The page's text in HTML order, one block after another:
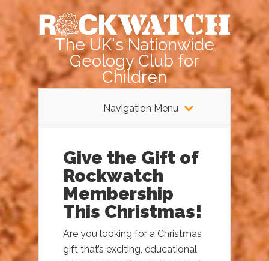
The UK's Nationwide
Geology Club for
Children
Navigation Menu
Give the Gift of
Rockwatch
Membership
This Christmas!
Are you looking for a Christmas
gift that’s exciting, educational,